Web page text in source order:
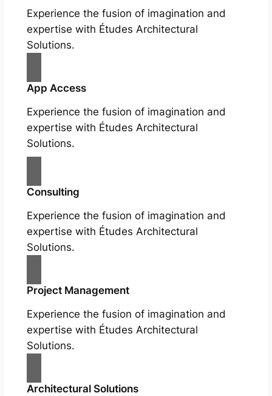
Experience the fusion of imagination and
expertise with Études Architectural
Solutions.
App Access
Experience the fusion of imagination and
expertise with Études Architectural
Solutions.
Consulting
Experience the fusion of imagination and
expertise with Études Architectural
Solutions.
Project Management
Experience the fusion of imagination and
expertise with Études Architectural
Solutions.
Architectural Solutions